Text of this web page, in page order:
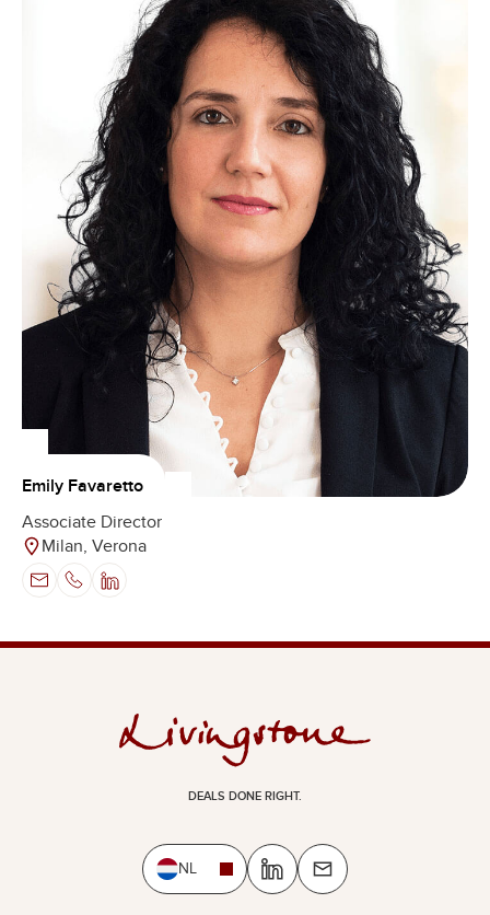
Emily Favaretto
Associate Director
Milan, Verona
DEALS DONE RIGHT.
NL